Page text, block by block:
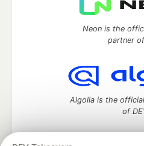
Neon is the
partner
Algolia is the
of